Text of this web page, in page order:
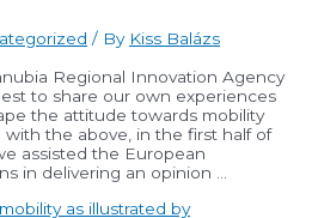
/ By Kiss Balázs
Regional Innovation Agency
to share our own experiences
the attitude towards mobility
the above, in the first half of
assisted the European
in delivering an opinion …
as illustrated by